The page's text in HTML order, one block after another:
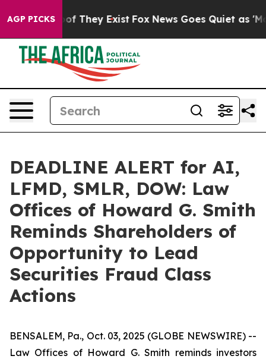
AGP PICKS
no Proof They Exist Fox News Goes Quiet as 'Maga
DEADLINE ALERT for AI,
LFMD, SMLR, DOW: Law
Offices of Howard G. Smith
Reminds Shareholders of
Opportunity to Lead
Securities Fraud Class
Actions
BENSALEM, Pa., Oct. 03, 2025 (GLOBE NEWSWIRE) --
Law Offices of Howard G. Smith reminds investors